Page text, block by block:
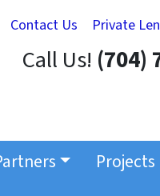
Contact Us Private
Call Us! (704)
Projects